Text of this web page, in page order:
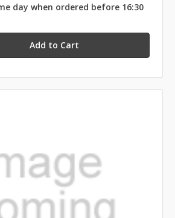
day when ordered before 16:30